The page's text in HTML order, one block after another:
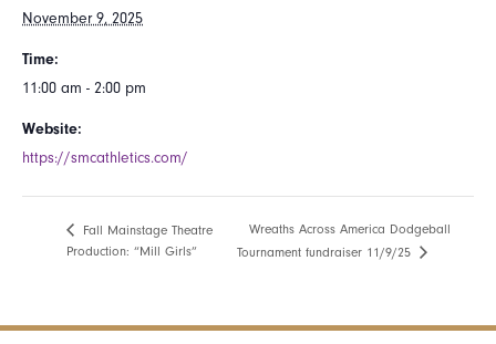
November 9, 2025
Time:
11:00 am - 2:00 pm
Website:
https://smcathletics.com/
Fall Mainstage Theatre
Production: “Mill Girls”
Wreaths Across America Dodgeball
Tournament fundraiser 11/9/25